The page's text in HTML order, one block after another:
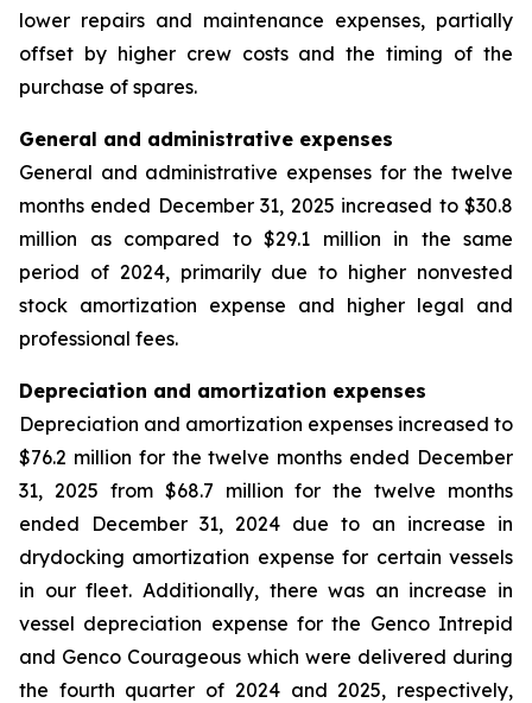
lower repairs and maintenance expenses, partially
offset by higher crew costs and the timing of the
purchase of spares.
General and administrative expenses
General and administrative expenses for the twelve
months ended December 31, 2025 increased to $30.8
million as compared to $29.1 million in the same
period of 2024, primarily due to higher nonvested
stock amortization expense and higher legal and
professional fees.
Depreciation and amortization expenses
Depreciation and amortization expenses increased to
$76.2 million for the twelve months ended December
31, 2025 from $68.7 million for the twelve months
ended December 31, 2024 due to an increase in
drydocking amortization expense for certain vessels
in our fleet. Additionally, there was an increase in
vessel depreciation expense for the Genco Intrepid
and Genco Courageous which were delivered during
the fourth quarter of 2024 and 2025, respectively,